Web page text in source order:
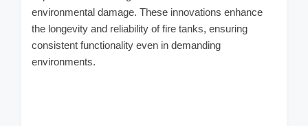
environmental damage. These innovations enhance
the longevity and reliability of fire tanks, ensuring
consistent functionality even in demanding
environments.